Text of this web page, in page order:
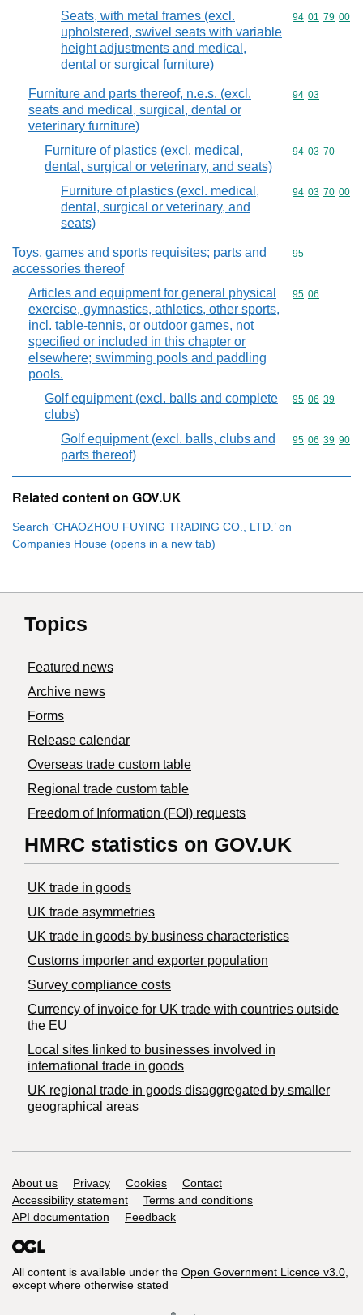
Seats, with metal frames (excl.
upholstered, swivel seats with variable
height adjustments and medical,
dental or surgical furniture)
Commodity
94 01 79 00
Furniture and parts thereof, n.e.s. (excl.
seats and medical, surgical, dental or
veterinary furniture)
Commodity
94 03
Furniture of plastics (excl. medical,
dental, surgical or veterinary, and seats)
Commodity
94 03 70
Furniture of plastics (excl. medical,
dental, surgical or veterinary, and
seats)
Commodity
94 03 70 00
Toys, games and sports requisites; parts and
accessories thereof
Commodity
95
Articles and equipment for general physical
exercise, gymnastics, athletics, other sports,
incl. table-tennis, or outdoor games, not
specified or included in this chapter or
elsewhere; swimming pools and paddling
pools.
Commodity
95 06
Golf equipment (excl. balls and complete
clubs)
Commodity
95 06 39
Golf equipment (excl. balls, clubs and
parts thereof)
Commodity
95 06 39 90
Related content on GOV.UK
Search ‘CHAOZHOU FUYING TRADING CO., LTD.’ on
Companies House (opens in a new tab)
Topics
Featured news
Archive news
Forms
Release calendar
Overseas trade custom table
Regional trade custom table
Freedom of Information (FOI) requests
HMRC statistics on GOV.UK
UK trade in goods
UK trade asymmetries
​UK trade in goods by business characteristics
Customs importer and exporter population
Survey compliance costs
Currency of invoice for UK trade with countries outside
the EU
Local sites linked to businesses involved in
international trade in goods
UK regional trade in goods disaggregated by smaller
geographical areas
Support links
About us Privacy Cookies
Contact
Accessibility statement
Terms and conditions
API documentation
Feedback
All content is available under the Open Government Licence v3.0,
except where otherwise stated